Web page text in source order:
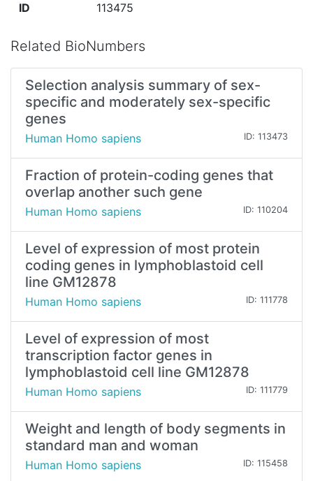
ID 113475
Related BioNumbers
Selection analysis summary of sex-
specific and moderately sex-specific
genes
Human Homo sapiens ID: 113473
Fraction of protein-coding genes that
overlap another such gene
Human Homo sapiens ID: 110204
Level of expression of most protein
coding genes in lymphoblastoid cell
line GM12878
Human Homo sapiens ID: 111778
Level of expression of most
transcription factor genes in
lymphoblastoid cell line GM12878
Human Homo sapiens ID: 111779
Weight and length of body segments in
standard man and woman
Human Homo sapiens ID: 115458